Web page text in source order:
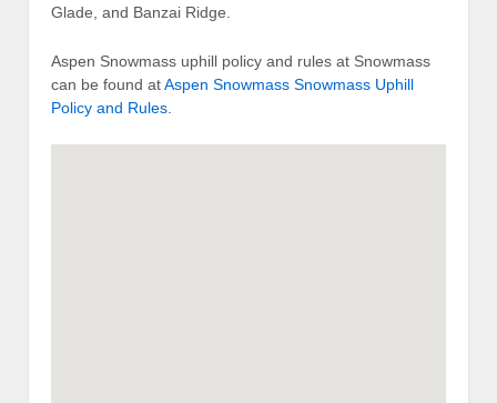
Glade, and Banzai Ridge.
Aspen Snowmass uphill policy and rules at Snowmass
can be found atAspen Snowmass Snowmass Uphill
Policy and Rules